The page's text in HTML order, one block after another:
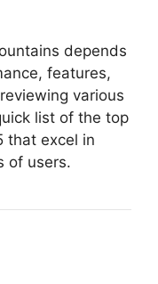
depends
features,
various
list of the top
that excel in
of users.